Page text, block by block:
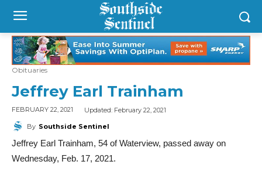
Obituaries
Jeffrey Earl Trainham
FEBRUARY 22, 2021 Updated: February 22, 2021
By Southside Sentinel
Jeffrey Earl Trainham, 54 of Waterview, passed away on
Wednesday, Feb. 17, 2021.